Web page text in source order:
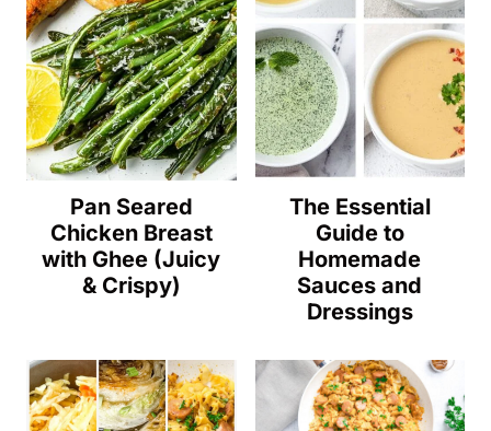
Pan Seared
Chicken Breast
with Ghee (Juicy
& Crispy)
The Essential
Guide to
Homemade
Sauces and
Dressings